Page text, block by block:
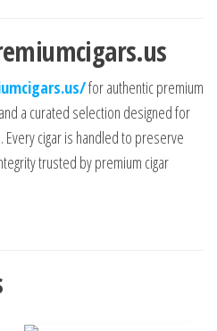
for authentic premium
a curated selection designed for
cigar is handled to preserve
trusted by premium cigar